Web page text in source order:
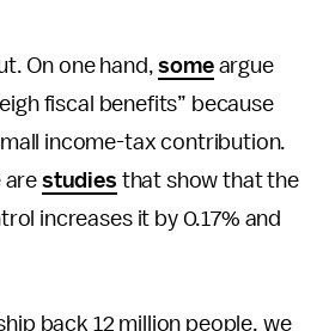
On one hand,someargue
fiscal benefits” because
income-tax contribution.
are studies that show that the
increases it by 0.17% and
back 12 million people, we